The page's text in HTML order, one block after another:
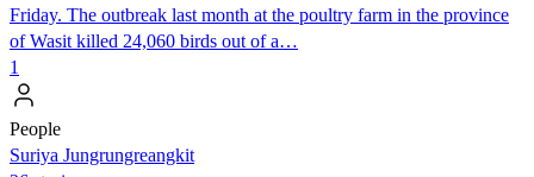
Friday. The outbreak last month at the poultry farm in the province
of Wasit killed 24,060 birds out of a…
1
People
Suriya Jungrungreangkit